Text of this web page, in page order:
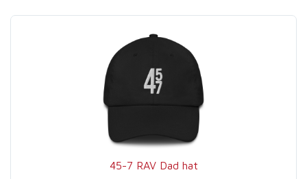
45-7 RAV Dad hat